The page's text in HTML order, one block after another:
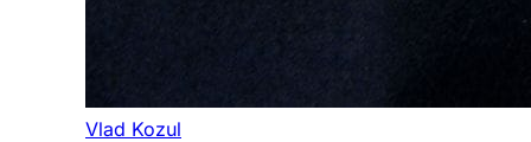
Vlad Kozul